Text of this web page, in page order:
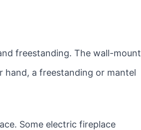
freestanding. The wall-mount
hand, a freestanding or mantel
Some electric fireplace